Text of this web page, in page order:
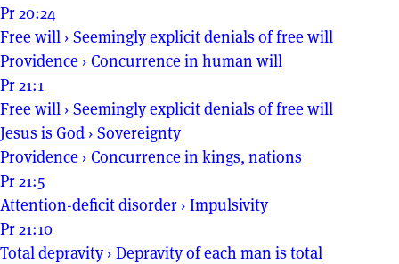
Pr 20:24
Free will › Seemingly explicit denials of free will
Providence › Concurrence in human will
Pr 21:1
Free will › Seemingly explicit denials of free will
Jesus is God › Sovereignty
Providence › Concurrence in kings, nations
Pr 21:5
Attention-deficit disorder › Impulsivity
Pr 21:10
Total depravity› Depravity of each man is total